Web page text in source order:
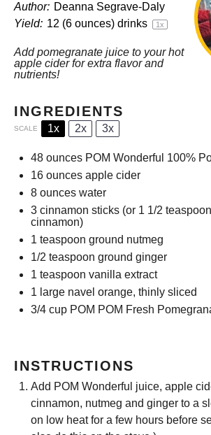
Author: Deanna Segrave-Daly
Yield: 12 (6 ounces) drinks 1x
Add pomegranate juice to your hot
apple cider for extra flavor and
nutrients!
INGREDIENTS
SCALE 1x 2x 3x
48 ounces POM Wonderful 100%
16 ounces apple cider
8 ounces water
3 cinnamon sticks (or 1 1/2
cinnamon)
1 teaspoon ground nutmeg
1/2 teaspoon ground ginger
1 teaspoon vanilla extract
1 large navel orange, thinly sliced
3/4 cup POM POM Fresh
INSTRUCTIONS
Add POM Wonderful juice, apple
cinnamon, nutmeg and ginger to a
on low heat for a few hours before